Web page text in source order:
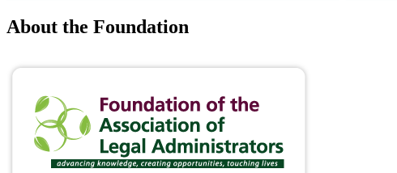
About the Foundation